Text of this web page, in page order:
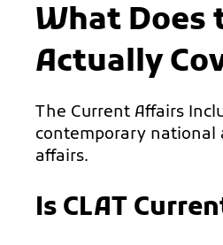
What Does
Actually
The Current Affairs
contemporary national
affairs.
Is CLAT